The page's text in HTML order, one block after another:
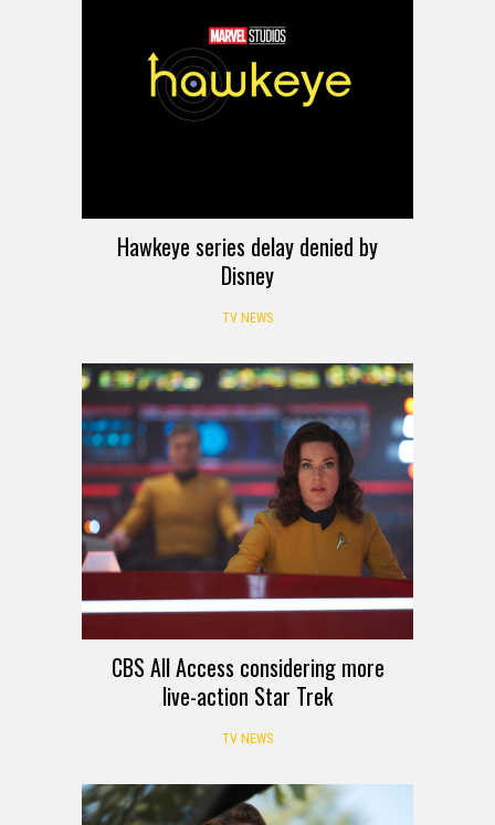
Hawkeye series delay denied by
Disney
TV NEWS
CBS All Access considering more
live-action Star Trek
TV NEWS